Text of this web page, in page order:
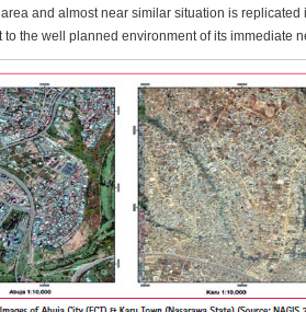
and almost near similar situation is replicated
to the well planned environment of its immediate